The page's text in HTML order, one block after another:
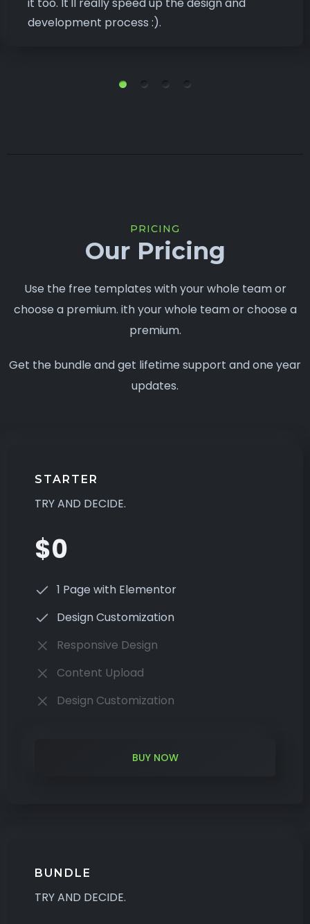
development process :).
PRICING
Our Pricing
Use the free templates with your whole team or
choose a premium. ith your whole team or choose a
premium.
Get the bundle and get lifetime support and one year
updates.
STARTER
TRY AND DECIDE.
$0
1 Page with Elementor
Design Customization
Responsive Design
Content Upload
Design Customization
BUY NOW
BUNDLE
TRY AND DECIDE.